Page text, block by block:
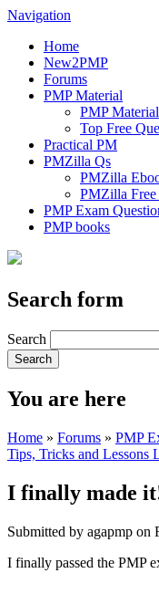
Navigation
Home
New2PMP
Forums
PMP Material
PMP
Top Free
Practical PM
PMZilla Qs
PMZilla
PMZilla Free
PMP Exam
PMP books
Search form
Search
You are here
Home » Forums » PMP
Tips, Tricks and Lessons
I finally made
Submitted by agapmp on
I finally passed the PMP